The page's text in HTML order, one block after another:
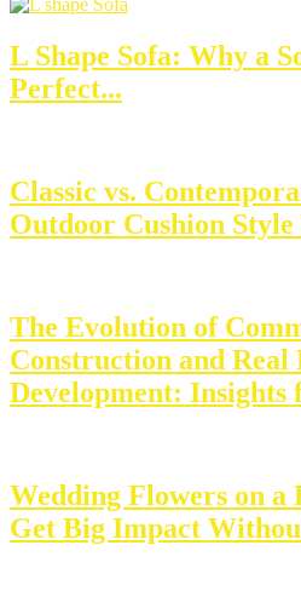
L Shape Sofa: Why a
Perfect...
Classic vs.
Outdoor Cushion Style
The Evolution of
Construction and Real
Development: Insights
Wedding Flowers on a
Get Big Impact